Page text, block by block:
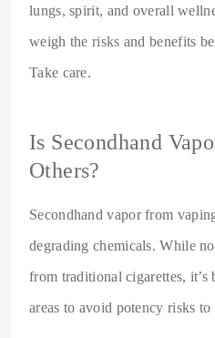
lungs, spirit, and overall
weigh the risks and benefits
Take care.
Is Secondhand
Others?
Secondhand vapor from
degrading chemicals. While
from traditional cigarettes, it’s
areas to avoid potency risks to